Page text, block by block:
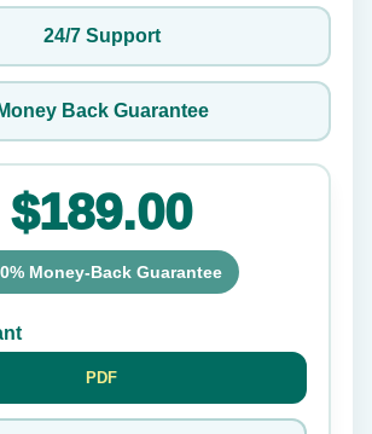
24/7 Support
Money Back Guarantee
$189.00
Money-Back Guarantee
PDF